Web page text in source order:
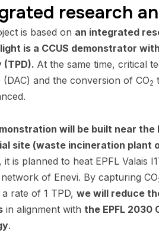
research
is based on an integrated
is a CCUS demonstrator
(TPD). At the same time, critical
and the conversion of CO2
will be built near the
site (waste incineration plant
it is planned to heat EPFL Valais
of Enevi. By capturing CO
rate of 1 TPD, we will reduce
in alignment with the EPFL 2030
.